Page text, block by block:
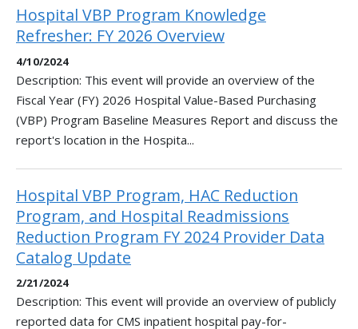
Hospital VBP Program Knowledge
Refresher: FY 2026 Overview
4/10/2024
Description: This event will provide an overview of the
Fiscal Year (FY) 2026 Hospital Value-Based Purchasing
(VBP) Program Baseline Measures Report and discuss the
report's location in the Hospita...
Hospital VBP Program, HAC Reduction
Program, and Hospital Readmissions
Reduction Program FY 2024 Provider Data
Catalog Update
2/21/2024
Description: This event will provide an overview of publicly
reported data for CMS inpatient hospital pay-for-